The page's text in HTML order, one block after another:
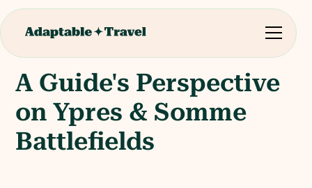
A Guide's Perspective
on Ypres & Somme
Battlefields